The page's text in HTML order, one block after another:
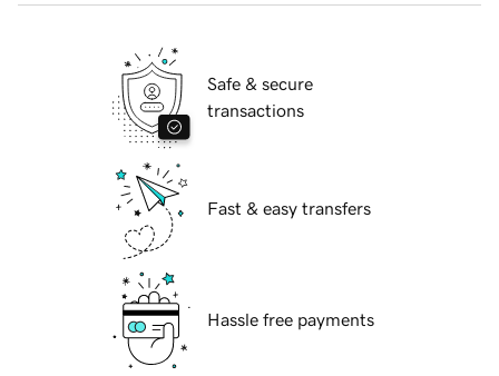
Safe & secure
transactions
Fast & easy transfers
Hassle free payments